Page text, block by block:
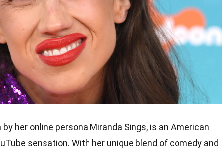
her online persona Miranda Sings, is an American
sensation. With her unique blend of comedy and